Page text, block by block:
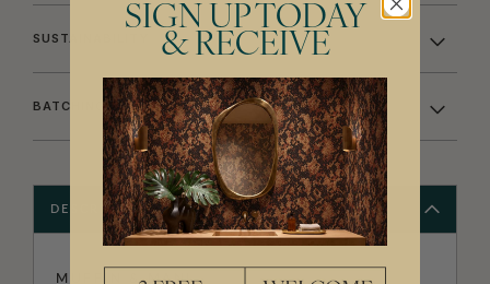
SUSTAINABILITY
BATCHING & DELIVERY
DESCRIPTION
MUFFIN & MANI
SIGN UP TODAY
& RECEIVE